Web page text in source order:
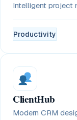
Intelligent project
Productivity
ClientHub
Modern CRM